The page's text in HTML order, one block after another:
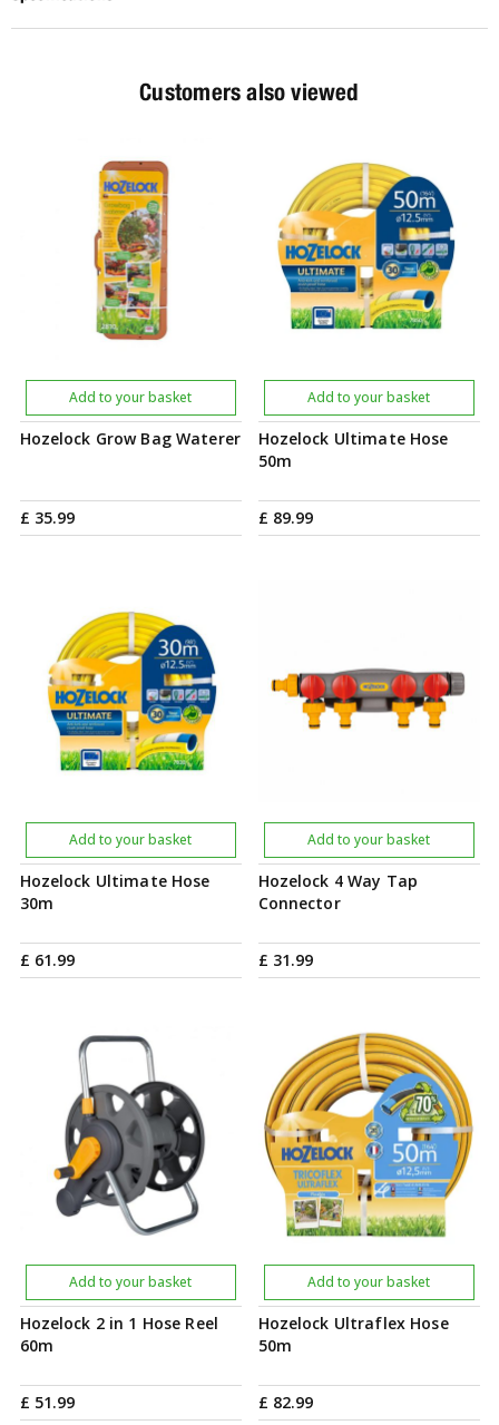
Customers also viewed
Hozelock Grow Bag Waterer
£ 35.99
Add to your basket
Hozelock Ultimate Hose
50m
£ 89.99
Add to your basket
Hozelock Ultimate Hose
30m
£ 61.99
Add to your basket
Hozelock 4 Way Tap
Connector
£ 31.99
Add to your basket
Hozelock 2 in 1 Hose Reel
60m
£ 51.99
Add to your basket
Hozelock Ultraflex Hose
50m
£ 82.99
Add to your basket